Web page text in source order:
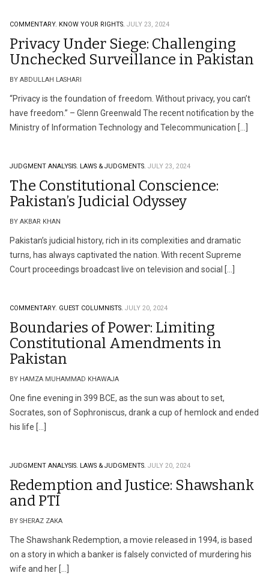
COMMENTARY. KNOW YOUR RIGHTS. JULY 23, 2024
Privacy Under Siege: Challenging
Unchecked Surveillance in Pakistan
BY ABDULLAH LASHARI
“Privacy is the foundation of freedom. Without privacy, you can’t
have freedom.” – Glenn Greenwald The recent notification by the
Ministry of Information Technology and Telecommunication […]
JUDGMENT ANALYSIS. LAWS & JUDGMENTS. JULY 23, 2024
The Constitutional Conscience:
Pakistan’s Judicial Odyssey
BY AKBAR KHAN
Pakistan’s judicial history, rich in its complexities and dramatic
turns, has always captivated the nation. With recent Supreme
Court proceedings broadcast live on television and social […]
COMMENTARY. GUEST COLUMNISTS. JULY 20, 2024
Boundaries of Power: Limiting
Constitutional Amendments in
Pakistan
BY HAMZA MUHAMMAD KHAWAJA
One fine evening in 399 BCE, as the sun was about to set,
Socrates, son of Sophroniscus, drank a cup of hemlock and ended
his life […]
JUDGMENT ANALYSIS. LAWS & JUDGMENTS. JULY 20, 2024
Redemption and Justice: Shawshank
and PTI
BY SHERAZ ZAKA
The Shawshank Redemption, a movie released in 1994, is based
on a story in which a banker is falsely convicted of murdering his
wife and her […]